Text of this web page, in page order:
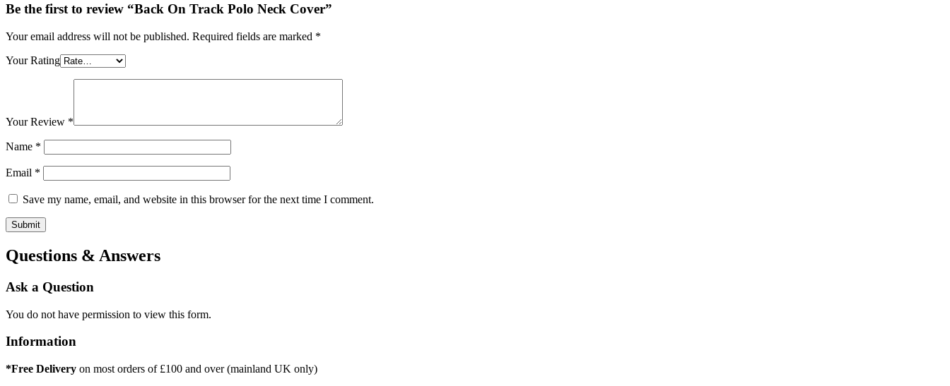
Be the first to review “Back On Track Polo Neck Cover”
Your email address will not be published. Required fields are marked *
Your Rating
Your Review *
Name *
Email *
Save my name, email, and website in this browser for the next time I comment.
Questions & Answers
Ask a Question
You do not have permission to view this form.
Information
*Free Delivery on most orders of £100 and over (mainland UK only)